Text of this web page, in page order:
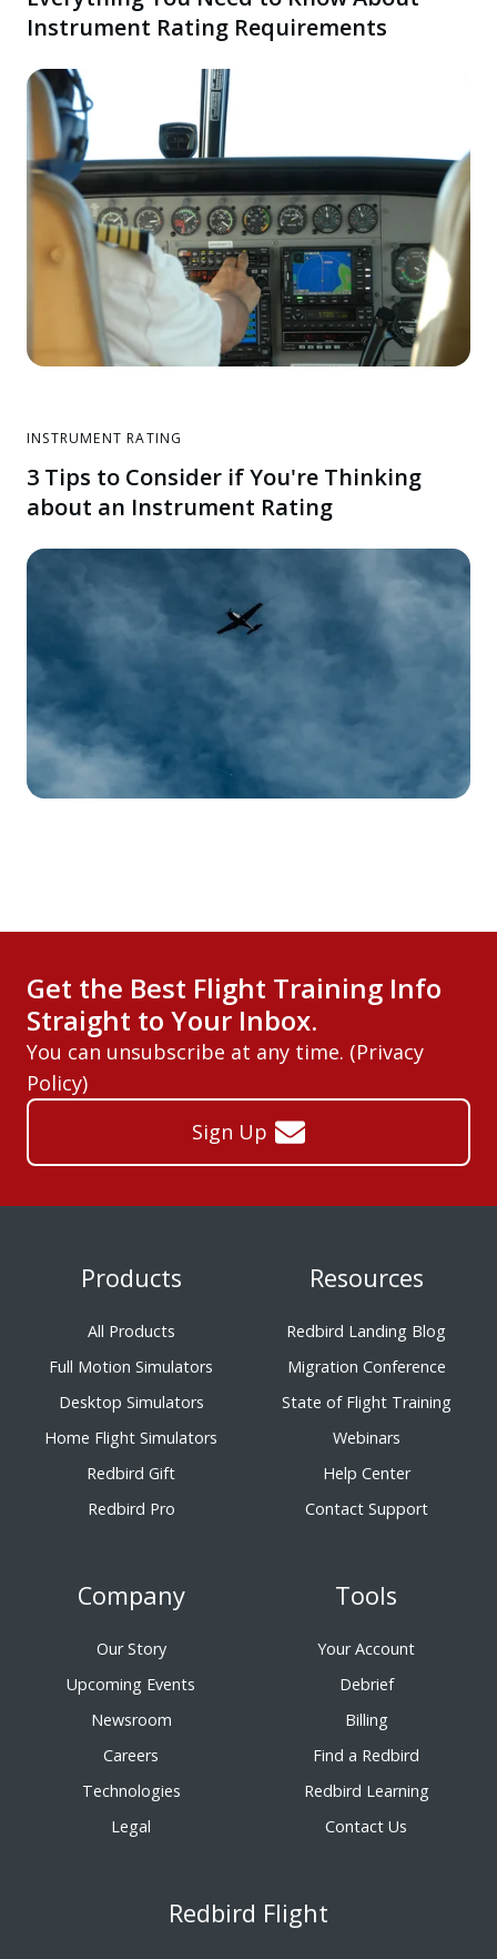
Instrument Rating Requirements
INSTRUMENT RATING
3 Tips to Consider if You're Thinking
about an Instrument Rating
Get the Best Flight Training Info
Straight to Your Inbox.
You can unsubscribe at any time. (Privacy
Policy)
Sign Up
Products
All Products
Full Motion Simulators
Desktop Simulators
Home Flight Simulators
Redbird Gift
Redbird Pro
Resources
Redbird Landing Blog
Migration Conference
State of Flight Training
Webinars
Help Center
Contact Support
Company
Our Story
Upcoming Events
Newsroom
Careers
Technologies
Legal
Tools
Your Account
Debrief
Billing
Find a Redbird
Redbird Learning
Contact Us
Redbird Flight